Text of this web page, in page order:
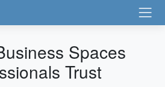
Spaces
Trust